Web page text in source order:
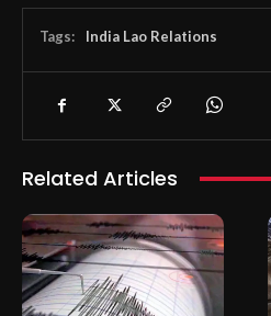
Tags: India Lao Relations
Related Articles